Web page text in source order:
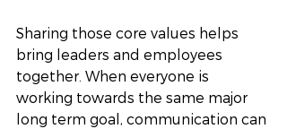
Sharing those core values helps
bring leaders and employees
together. When everyone is
working towards the same major
long term goal, communication can